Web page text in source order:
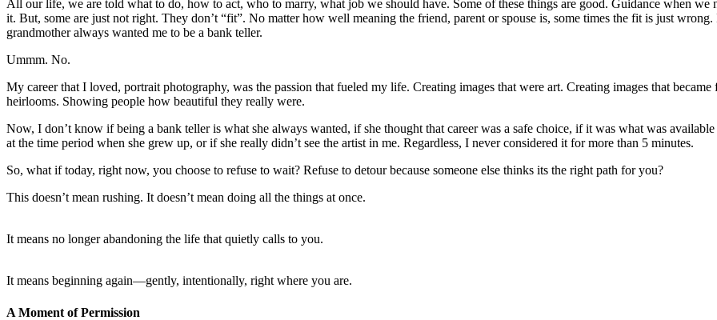
All our life, we are told what to do, how to act, who to marry, what job we should have. Some of these things are good. Guidance when we
it. But, some are just not right. They don’t “fit”. No matter how well meaning the friend, parent or spouse is, some times the fit is just
grandmother always wanted me to be a bank teller.
Ummm. No.
My career that I loved, portrait photography, was the passion that fueled my life. Creating images that were art. Creating images that became
heirlooms. Showing people how beautiful they really were.
Now, I don’t know if being a bank teller is what she always wanted, if she thought that career was a safe choice, if it was what was available
at the time period when she grew up, or if she really didn’t see the artist in me. Regardless, I never considered it for more than 5 minutes.
So, what if today, right now, you choose to refuse to wait? Refuse to detour because someone else thinks its the right path for you?
This doesn’t mean rushing. It doesn’t mean doing all the things at once.
It means no longer abandoning the life that quietly calls to you.
It means beginning again—gently, intentionally, right where you are.
A Moment of Permission